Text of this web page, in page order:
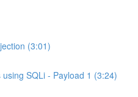
(3:01)
SQLi - Payload 1 (3:24)